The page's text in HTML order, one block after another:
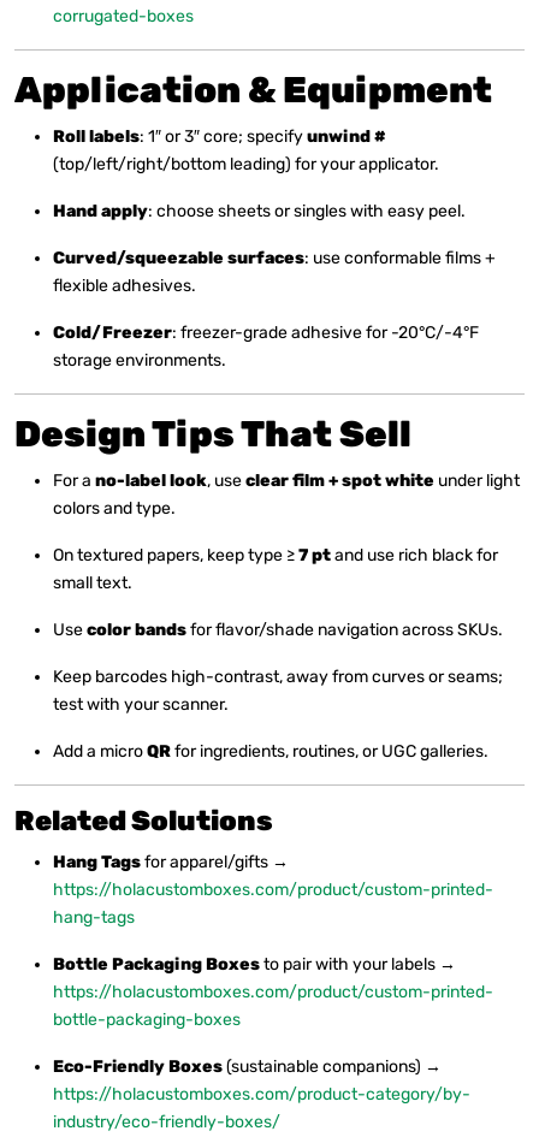
corrugated-boxes
Application & Equipment
Roll labels: 1″ or 3″ core; specifyunwind #
(top/left/right/bottom leading) for your applicator.
Hand apply: choose sheets or singles with easy peel.
Curved/squeezable surfaces: use conformable films +
flexible adhesives.
Cold/Freezer: freezer-grade adhesive for -20°C/-4°F
storage environments.
Design Tips That Sell
For a no-label look, useclear film + spot white under light
colors and type.
On textured papers, keep type ≥7 ptand use rich black for
small text.
Usecolor bandsfor flavor/shade navigation across SKUs.
Keep barcodes high-contrast, away from curves or seams;
test with your scanner.
Add a microQRfor ingredients, routines, or UGC galleries.
Related Solutions
Hang Tagsfor apparel/gifts →
https://holacustomboxes.com/product/custom-printed-
hang-tags
Bottle Packaging Boxesto pair with your labels →
https://holacustomboxes.com/product/custom-printed-
bottle-packaging-boxes
Eco-Friendly Boxes(sustainable companions) →
https://holacustomboxes.com/product-category/by-
industry/eco-friendly-boxes/